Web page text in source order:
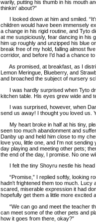
warily, putting his thumb in his mouth
thinkin' about?”
I looked down at him and smiled.
children would have been immensely
a change in his rigid routine, and Tyto
at me suspiciously, fear dancing in his
him up roughly and unzipped his blue
break free of my hold, falling almost
corridor, and before I'd had a chance
As promised, at breakfast, as I
Lemon Meringue, Blueberry, and
and broached the subject of nursery
I was hardly surprised when Tyto
kitchen table. His eyes grew wide and
I was surprised, however, when
send us away! I thought you loved us.
My heart broke in half at his tiny,
seen too much abandonment and
Danby up and held him close to my
love you, little one, and I'm not
day playing and meeting other pets;
the end of the day, I promise. No one
I felt the tiny Shoyru nestle his head
“Promise,” I replied softly, looking
hadn't frightened them too much. Lucy
scared, miserable expression it had
hopefully get them a little more excited
“We can go and meet the teacher
can meet some of the other pets and
how it goes from there, okay?”